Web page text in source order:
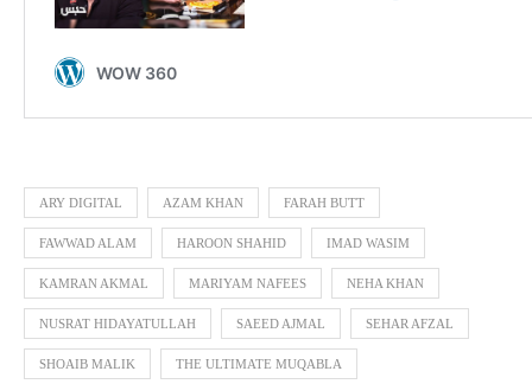
ARY DIGITAL AZAM KHAN FARAH BUTT
FAWWAD ALAM HAROON SHAHID IMAD WASIM
KAMRAN AKMAL MARIYAM NAFEES NEHA KHAN
NUSRAT HIDAYATULLAH SAEED AJMAL SEHAR AFZAL
SHOAIB MALIK THE ULTIMATE MUQABLA